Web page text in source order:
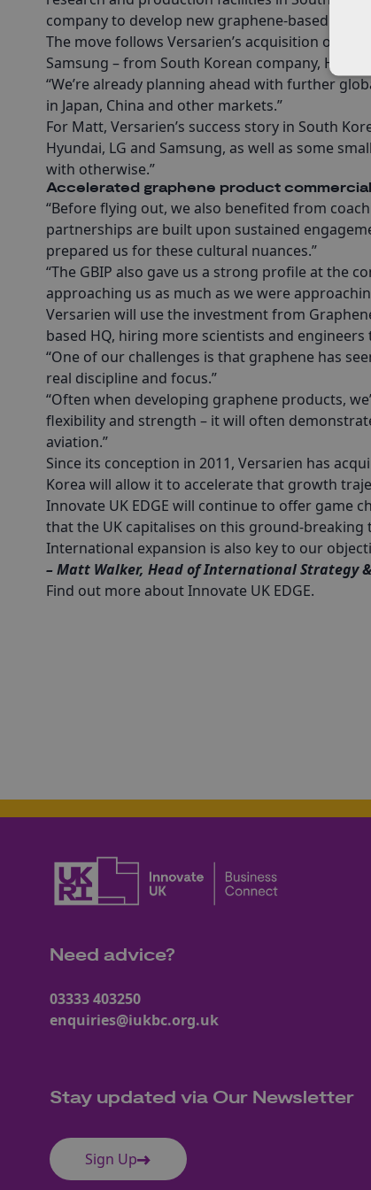
company to develop new graphene-based
The move follows Versarien’s acquisition of
Samsung – from South Korean company,
“We’re already planning ahead with further
in Japan, China and other markets.”
For Matt, Versarien’s success story in South
Hyundai, LG and Samsung, as well as some
with otherwise.”
Accelerated graphene product
“Before flying out, we also benefited from
partnerships are built upon sustained
prepared us for these cultural nuances.”
“The GBIP also gave us a strong profile at the
approaching us as much as we were
Versarien will use the investment from
based HQ, hiring more scientists and
“One of our challenges is that graphene has
real discipline and focus.”
“Often when developing graphene products,
flexibility and strength – it will often
aviation.”
Since its conception in 2011, Versarien has
Korea will allow it to accelerate that growth
Innovate UK EDGE will continue to offer game
that the UK capitalises on this ground-breaking
International expansion is also key to our
– Matt Walker, Head of International Strategy
Find out more about Innovate UK EDGE.
Need advice?
03333 403250
enquiries@iukbc.org.uk
Stay updated via Our Newsletter
Sign Up